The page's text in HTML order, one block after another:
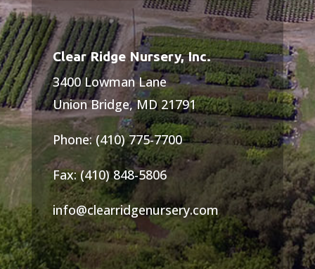
Clear Ridge Nursery, Inc.
3400 Lowman Lane
Union Bridge, MD 21791
Phone: (410) 775-7700
Fax: (410) 848-5806
info@clearridgenursery.com